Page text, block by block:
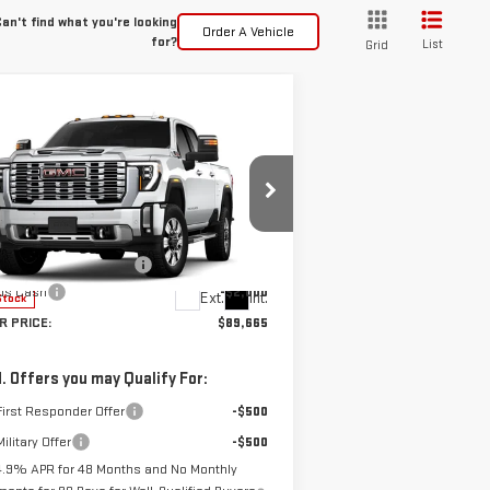
find what you're looking
for?
Order A Vehicle
Grid List
2026GMC SIERRA
HDDENALI
1GT4UWEY3TF193687Stock:G260692
TK30743
Ext. Int.
$89,665
SPUR PRICE
Less
$91,440
Documentation Fee
+$225
Cash
-$2,000
PRICE:
$89,665
Offers you may Qualify For:
Responder Offer
-$500
Offer
-$500
APR for 48 Months and No Monthly
Compare Vehicle